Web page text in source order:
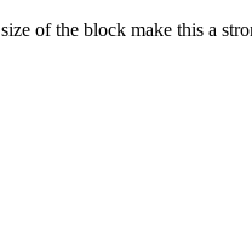
of the block make this a